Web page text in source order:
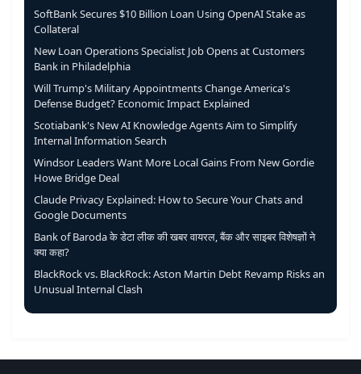
SoftBank Secures $10 Billion Loan Using OpenAI Stake as
Collateral
New Loan Operations Specialist Job Opens at Customers
Bank in Philadelphia
Will Trump's Military Appointments Change America's
Defense Budget? Economic Impact Explained
Scotiabank's New AI Knowledge Agents Aim to Simplify
Internal Information Search
Windsor Leaders Want More Local Gains From New Gordie
Howe Bridge Deal
Claude Privacy Explained: How to Secure Your Chats and
Google Documents
Bank of Baroda के डेटा लीक की खबर वायरल, बैंक और साइबर विशेषज्ञों ने
क्या कहा?
BlackRock vs. BlackRock: Aston Martin Debt Revamp Risks an
Unusual Internal Clash